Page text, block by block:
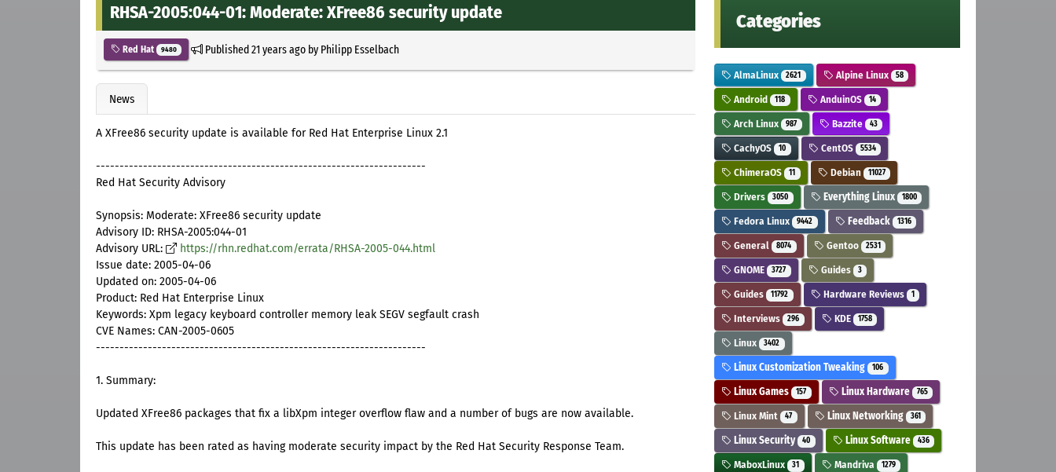
RHSA-2005:044-01: Moderate: XFree86 security update
Red Hat 9480 Published21 years agoby Philipp Esselbach
News
A XFree86 security update is available for Red Hat Enterprise Linux 2.1
----------------------------------------------------------------------
Red Hat Security Advisory
Synopsis: Moderate: XFree86 security update
Advisory ID: RHSA-2005:044-01
Advisory URL:
https://rhn.redhat.com/errata/RHSA-2005-044.html
Issue date: 2005-04-06
Updated on: 2005-04-06
Product: Red Hat Enterprise Linux
Keywords: Xpm legacy keyboard controller memory leak SEGV segfault crash
CVE Names: CAN-2005-0605
----------------------------------------------------------------------
1. Summary:
Updated XFree86 packages that fix a libXpm integer overflow flaw and a number of bugs are now available.
This update has been rated as having moderate security impact by the Red Hat Security Response Team.
Categories
AlmaLinux 2621 Alpine Linux 58
Android 118 AnduinOS 14
Arch Linux 987 Bazzite 43
CachyOS 10 CentOS 5534
ChimeraOS 11 Debian 11027
Drivers 3050 Everything Linux 1800
Fedora Linux 9442 Feedback 1316
General 8074 Gentoo 2531
GNOME 3727 Guides 3
Guides 11792 Hardware Reviews 1
Interviews 296 KDE 1758
Linux 3402
Linux Customization Tweaking 106
Linux Games 157 Linux Hardware 765
Linux Mint 47 Linux Networking 361
Linux Security 40 Linux Software 436
MaboxLinux 31 Mandriva 1279